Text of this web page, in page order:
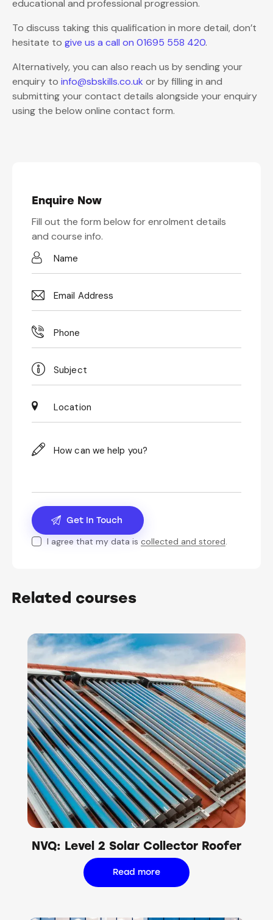
educational and professional progression.
To discuss taking this qualification in more detail, don’t
hesitate to give us a call on 01695 558 420.
Alternatively, you can also reach us by sending your
enquiry to info@sbskills.co.uk or by filling in and
submitting your contact details alongside your enquiry
using the below online contact form.
Enquire Now
Fill out the form below for enrolment details
and course info.
I agree that my data iscollected and stored.
Related courses
NVQ: Level 2 Solar Collector Roofer
Read more